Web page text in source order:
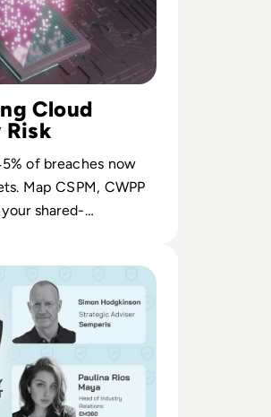
Cloud
of breaches now
Map CSPM, CWPP
shared-